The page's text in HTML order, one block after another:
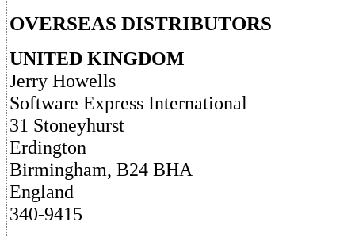
OVERSEAS DISTRIBUTORS
UNITED KINGDOM
Jerry Howells
Software Express International
31 Stoneyhurst
Erdington
Birmingham, B24 BHA
England
340-9415